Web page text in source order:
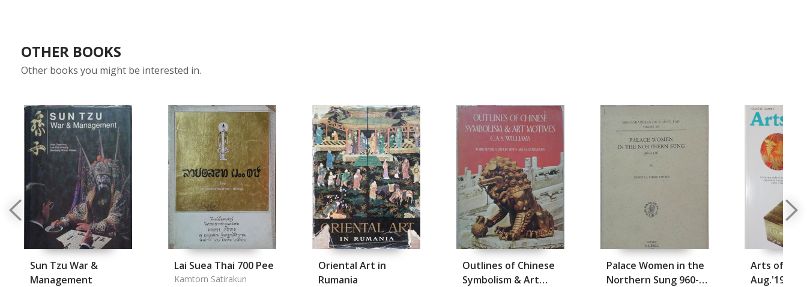
OTHER BOOKS
Other books you might be interested in.
Sun Tzu War &
Management
Lai Suea Thai 700 Pee
Kamtorn Satirakun
Oriental Art in
Rumania
Outlines of Chinese
Symbolism & Art
Palace Women in the
Northern Sung 960-
Arts of Asia
Aug.'1998)